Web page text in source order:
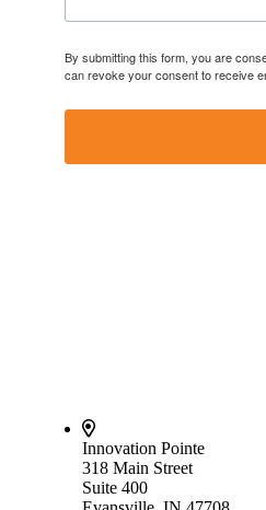
By submitting this form, you are
can revoke your consent to receive
Innovation Pointe
318 Main Street
Suite 400